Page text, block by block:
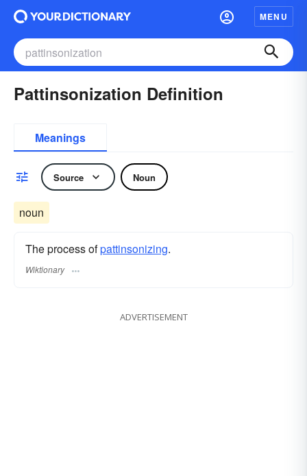
MENU
Pattinsonization Definition
Meanings
Source Noun
noun
The process ofpattinsonizing.
Wiktionary
ADVERTISEMENT